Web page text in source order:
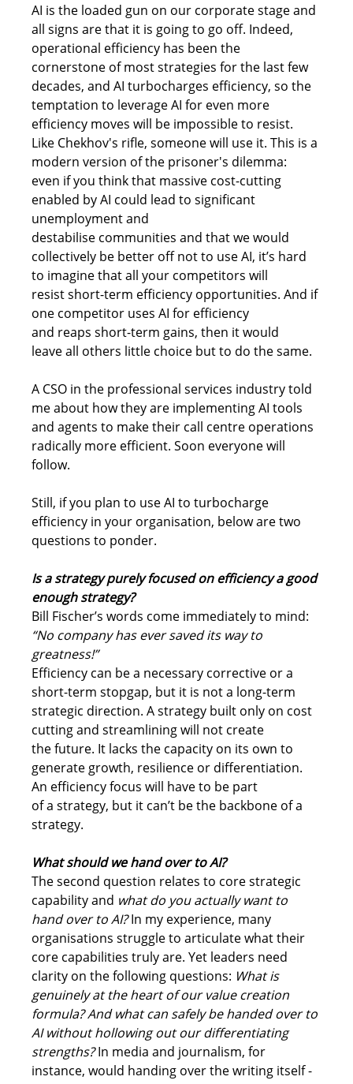
AI is the loaded gun on our corporate stage and
all signs are that it is going to go off. Indeed,
operational efficiency has been the
cornerstone of most strategies for the last few
decades, and AI turbocharges efficiency, so the
temptation to leverage AI for even more
efficiency moves will be impossible to resist.
Like Chekhov's rifle, someone will use it. This is a
modern version of the prisoner's dilemma:
even if you think that massive cost-cutting
enabled by AI could lead to significant
unemployment and
destabilise communities and that we would
collectively be better off not to use AI, it’s hard
to imagine that all your competitors will
resist short-term efficiency opportunities. And if
one competitor uses AI for efficiency
and reaps short-term gains, then it would
leave all others little choice but to do the same.
A CSO in the professional services industry told
me about how they are implementing AI tools
and agents to make their call centre operations
radically more efficient. Soon everyone will
follow.
Still, if you plan to use AI to turbocharge
efficiency in your organisation, below are two
questions to ponder.
Is a strategy purely focused on efficiency a good
enough strategy?
Bill Fischer’s words come immediately to mind:
“No company has ever saved its way to
greatness!”
Efficiency can be a necessary corrective or a
short-term stopgap, but it is not a long-term
strategic direction. A strategy built only on cost
cutting and streamlining will not create
the future. It lacks the capacity on its own to
generate growth, resilience or differentiation.
An efficiency focus will have to be part
of a strategy, but it can’t be the backbone of a
strategy.
What should we hand over to AI?
The second question relates to core strategic
capability and what do you actually want to
hand over to AI? In my experience, many
organisations struggle to articulate what their
core capabilities truly are. Yet leaders need
clarity on the following questions: What is
genuinely at the heart of our value creation
formula? And what can safely be handed over to
AI without hollowing out our differentiating
strengths? In media and journalism, for
instance, would handing over the writing itself -